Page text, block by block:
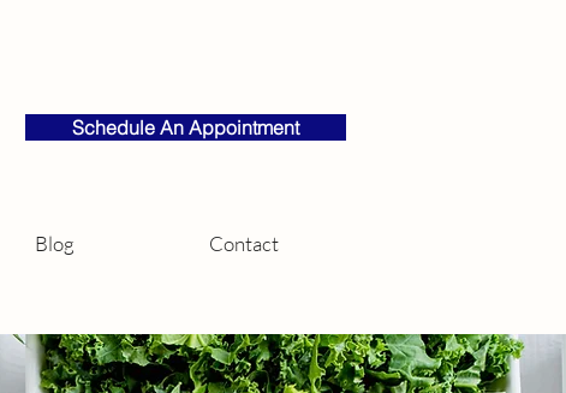
Schedule An Appointment
Blog Contact